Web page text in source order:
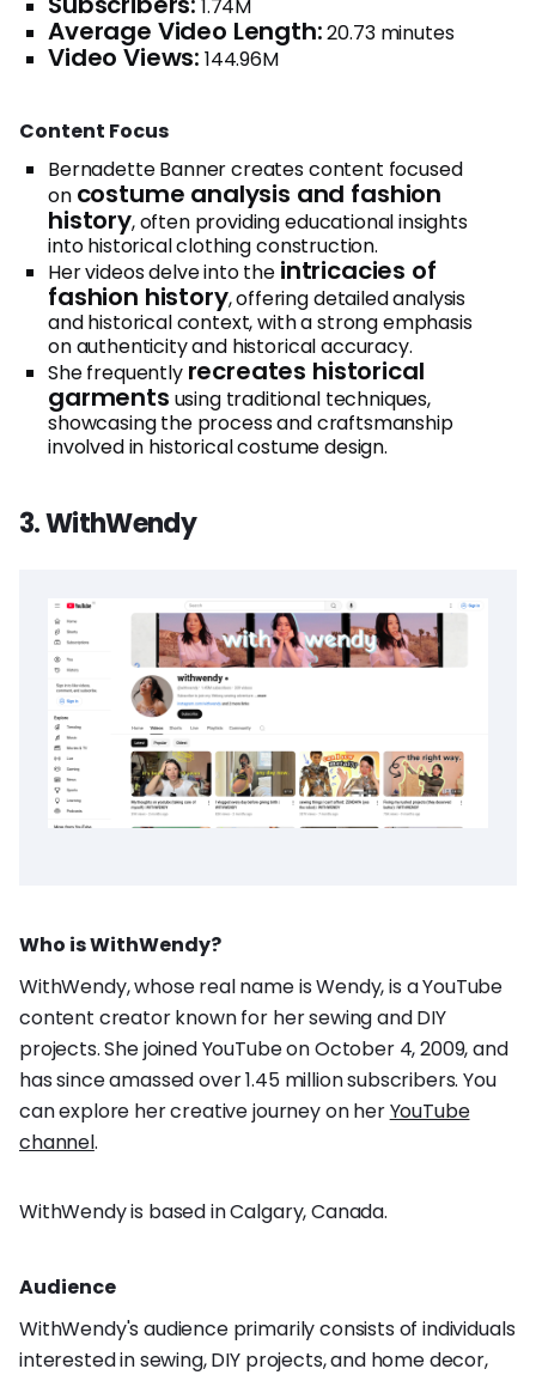
1.74M
Average Video Length:20.73 minutes
Video Views: 144.96M
Content Focus
Bernadette Banner creates content focused
on costume analysis and fashion
history, often providing educational insights
into historical clothing construction.
Her videos delve into the intricacies of
fashion history, offering detailed analysis
and historical context, with a strong emphasis
on authenticity and historical accuracy.
She frequently recreates historical
garments using traditional techniques,
showcasing the process and craftsmanship
involved in historical costume design.
3. WithWendy
Who is WithWendy?
WithWendy, whose real name is Wendy, is a YouTube
content creator known for her sewing and DIY
projects. She joined YouTube on October 4, 2009, and
has since amassed over 1.45 million subscribers. You
can explore her creative journey on herYouTube
channel.
WithWendy is based in Calgary, Canada.
Audience
WithWendy's audience primarily consists of individuals
interested in sewing, DIY projects, and home decor,